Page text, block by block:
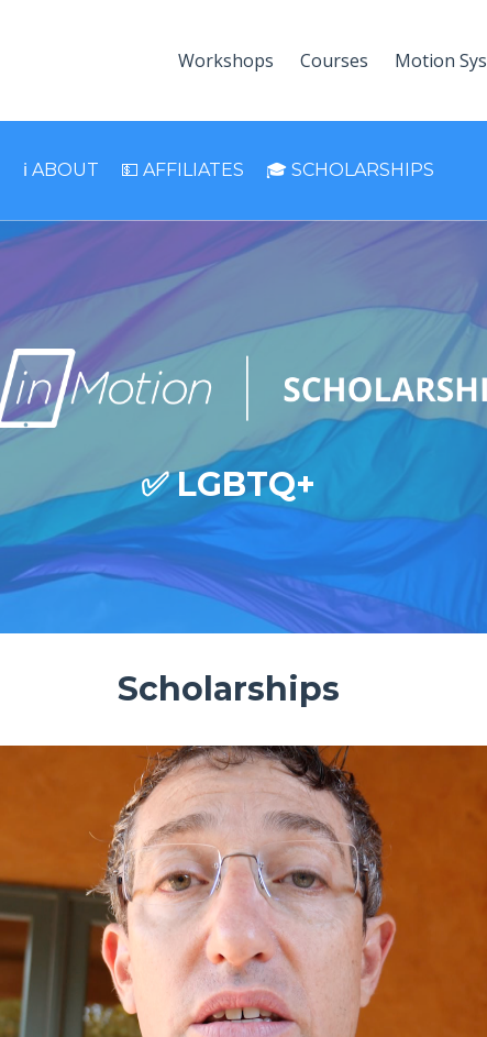
Workshops Courses Motion
ℹ️ ABOUT 💵 AFFILIATES 🎓 SCHOLARSHIPS
✅ LGBTQ+
Scholarships